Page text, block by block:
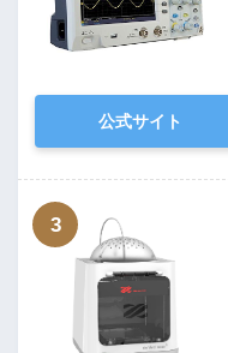
公式サイト
3